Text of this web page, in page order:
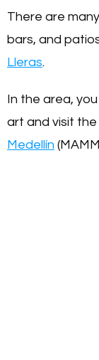
There are
bars, and
Lleras.
In the area,
art and visit the
Medellín